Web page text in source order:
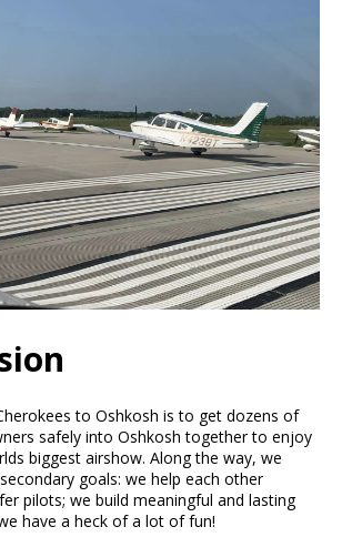
to Oshkosh is to get dozens of
safely into Oshkosh together to enjoy
biggest airshow. Along the way, we
goals: we help each other
pilots; we build meaningful and lasting
have a heck of a lot of fun!